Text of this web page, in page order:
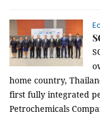
home country,
first fully integrated
Petrochemicals